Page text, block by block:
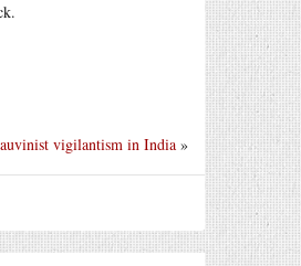
vigilantism in India »